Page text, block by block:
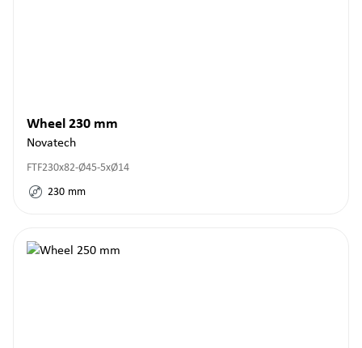
Wheel 230 mm
Novatech
FTF230x82-Ø45-5xØ14
230 mm